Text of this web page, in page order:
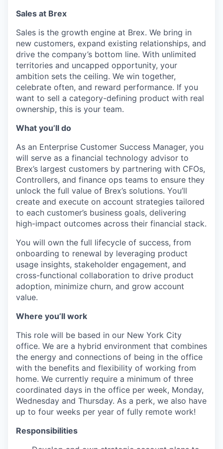
Sales at Brex
Sales is the growth engine at Brex. We bring in
new customers, expand existing relationships, and
drive the company’s bottom line. With unlimited
territories and uncapped opportunity, your
ambition sets the ceiling. We win together,
celebrate often, and reward performance. If you
want to sell a category-defining product with real
ownership, this is your team.
What you’ll do
As an Enterprise Customer Success Manager, you
will serve as a financial technology advisor to
Brex’s largest customers by partnering with CFOs,
Controllers, and finance ops teams to ensure they
unlock the full value of Brex’s solutions. You’ll
create and execute on account strategies tailored
to each customer’s business goals, delivering
high-impact outcomes across their financial stack.
You will own the full lifecycle of success, from
onboarding to renewal by leveraging product
usage insights, stakeholder engagement, and
cross-functional collaboration to drive product
adoption, minimize churn, and grow account
value.
Where you’ll work
This role will be based in our New York City
office. We are a hybrid environment that combines
the energy and connections of being in the office
with the benefits and flexibility of working from
home. We currently require a minimum of three
coordinated days in the office per week, Monday,
Wednesday and Thursday. As a perk, we also have
up to four weeks per year of fully remote work!
Responsibilities